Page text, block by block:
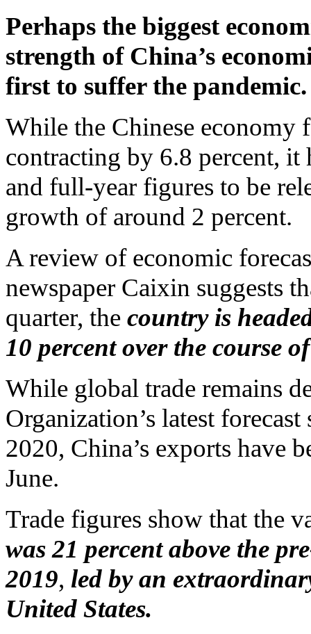
Perhaps the biggest
strength of China’s
first to suffer the pandemic.
While the Chinese economy
contracting by 6.8 percent, it
and full-year figures to be
growth of around 2 percent.
A review of economic
newspaper Caixin suggests
quarter, the country is
10 percent over the course
While global trade remains
Organization’s latest
2020, China’s exports have
June.
Trade figures show that the
was 21 percent above the
2019, led by an
United States.